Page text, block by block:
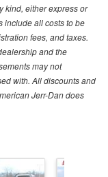
kind, either express or
include all costs to be
fees, and taxes.
and the
may not
with. All discounts and
Jerr-Dan does